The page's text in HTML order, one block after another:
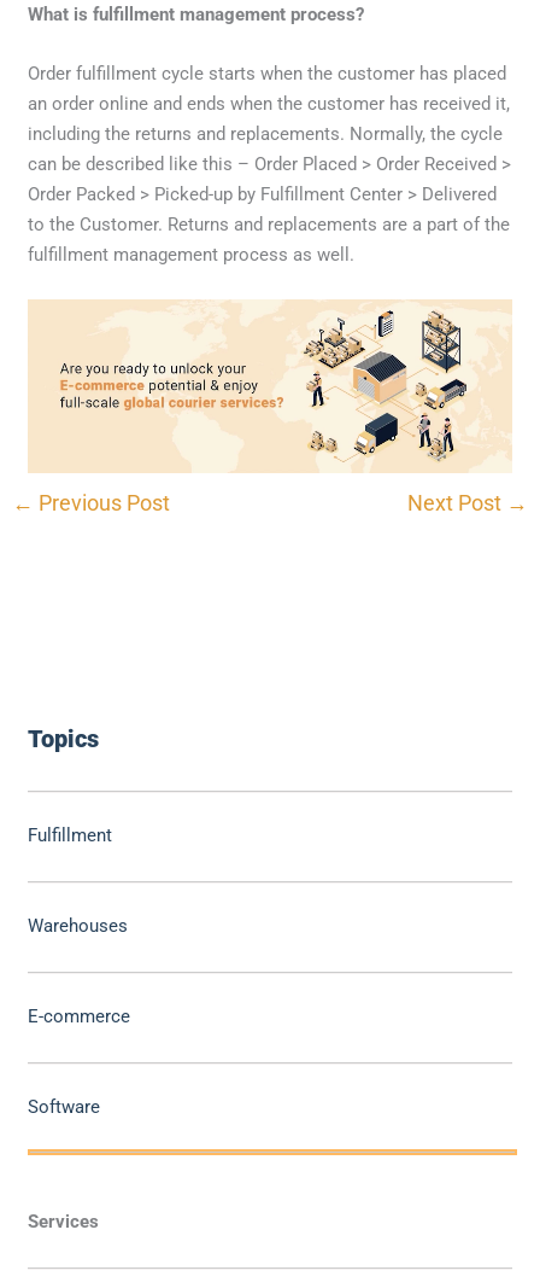
Topics
Fulfillment
Warehouses
E-commerce
Software
Services
What is fulfillment management process?
Order fulfillment cycle starts when the customer has placed
an order online and ends when the customer has received it,
including the returns and replacements. Normally, the cycle
can be described like this – Order Placed > Order Received >
Order Packed > Picked-up by Fulfillment Center > Delivered
to the Customer. Returns and replacements are a part of the
fulfillment management process as well.
CONTACT US
← Previous Post Next Post →